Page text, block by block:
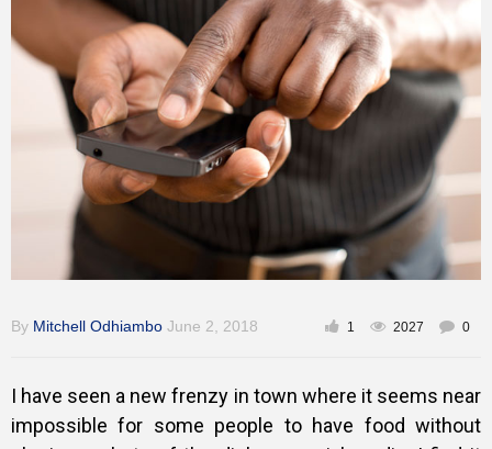
Inspirational
By Mitchell Odhiambo June 2, 2018 1 2027 0
I have seen a new frenzy in town where it seems near
impossible for some people to have food without